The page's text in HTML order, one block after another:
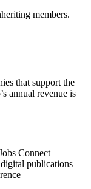
members.
that support the
annual revenue is
Connect
publications